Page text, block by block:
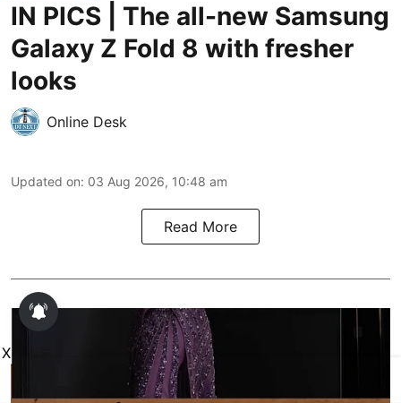
IN PICS | The all-new Samsung
Galaxy Z Fold 8 with fresher
looks
Online Desk
Updated on: 03 Aug 2026, 10:48 am
Read More
X